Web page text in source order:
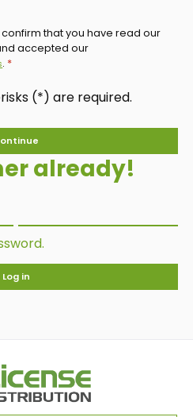
already!
Log in
that you have read our
accepted our
. *
(*) are required.